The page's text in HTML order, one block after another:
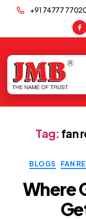
+91 74777
Tag: fan
BLOGS FAN
Where